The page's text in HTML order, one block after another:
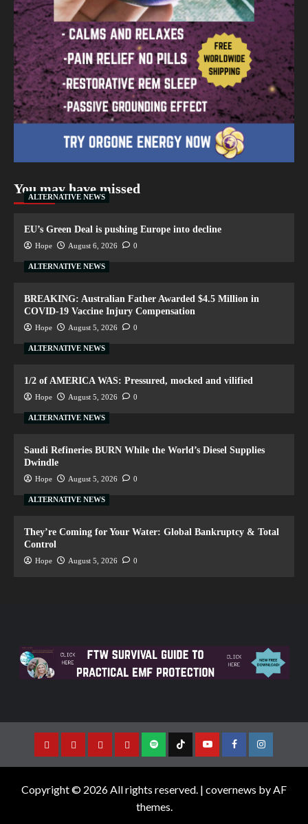
You may have missed
ALTERNATIVE NEWS
EU’s Green Deal is pushing Europe into decline
Hope August 6, 2026 0
ALTERNATIVE NEWS
BREAKING: Australian Father Awarded $4.5 Million in
COVID-19 Vaccine Injury Compensation
Hope August 5, 2026 0
ALTERNATIVE NEWS
1/2 of AMERICA WAS: Pressured, mocked and vilified
Hope August 5, 2026 0
ALTERNATIVE NEWS
Saudi Refineries BURN While the World’s Diesel Supplies
Dwindle
Hope August 5, 2026 0
ALTERNATIVE NEWS
They’re Coming for Your Water: Global Bankruptcy & Total
Control
Hope August 5, 2026 0
Copyright © 2026 All rights reserved. | covernews by AF
themes.